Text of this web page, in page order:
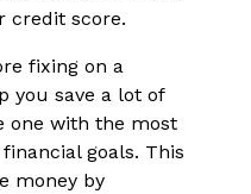
credit score.
fixing on a
you save a lot of
one with the most
goals. This
money by